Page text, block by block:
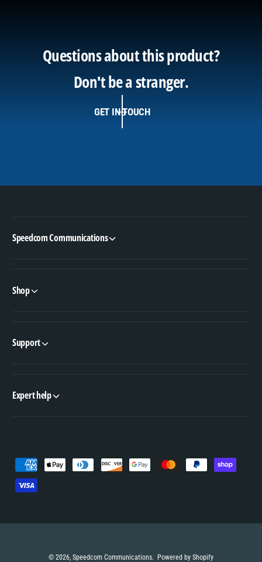
Questions about this product?
Don't be a stranger.
GET IN TOUCH
Speedcom Communications
Shop
Support
Expert help
a
© 2026,Speedcom Communications. Powered by Shopify